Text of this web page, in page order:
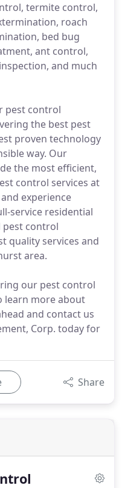
termite control,
roach
bed bug
ant control,
and much
pest control
the best pest
proven technology
way. Our
the most efficient,
control services at
experience
service residential
pest control
quality services and
area.
our pest control
learn more about
and contact us
Corp. today for
Share